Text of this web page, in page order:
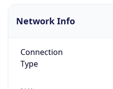
Network Info
Connection
Type